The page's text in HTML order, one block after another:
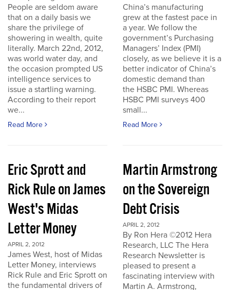
People are seldom aware
that on a daily basis we
share the privilege of
showering in wealth, quite
literally. March 22nd, 2012,
was world water day, and
the occasion prompted US
intelligence services to
issue a startling warning.
According to their report
we...
Read More
China’s manufacturing
grew at the fastest pace in
a year. We follow the
government’s Purchasing
Managers’ Index (PMI)
closely, as we believe it is a
better indicator of China’s
domestic demand than
the HSBC PMI. Whereas
HSBC PMI surveys 400
small...
Read More
Eric Sprott and
Rick Rule on James
West's Midas
Letter Money
APRIL 2, 2012
James West, host of Midas
Letter Money, interviews
Rick Rule and Eric Sprott on
the fundamental drivers of
Martin Armstrong
on the Sovereign
Debt Crisis
APRIL 2, 2012
By Ron Hera ©2012 Hera
Research, LLC The Hera
Research Newsletter is
pleased to present a
fascinating interview with
Martin A. Armstrong,